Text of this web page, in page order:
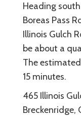
Heading
Boreas Pass
Illinois Gulch
be about a
The
15 minutes.
465 Illinois
Breckenridge,